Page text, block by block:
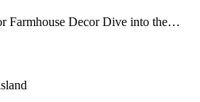
Farmhouse Decor Dive into the…